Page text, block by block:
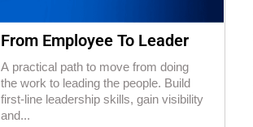
From Employee To Leader
A practical path to move from doing
the work to leading the people. Build
first-line leadership skills, gain visibility
and...